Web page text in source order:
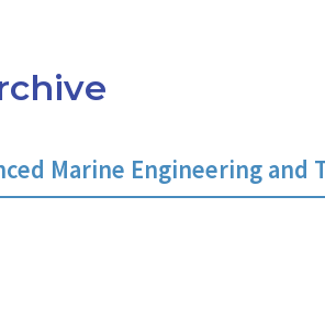
Marine Engineering and